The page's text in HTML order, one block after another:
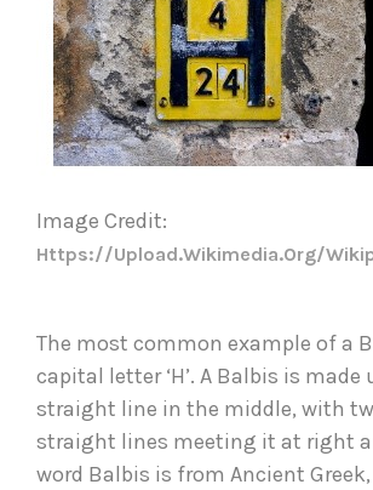
Https://upload.wikimedia.org/
The most common example of a
capital letter ‘H’. A Balbis is made
straight line in the middle, with
straight lines meeting it at right
word Balbis is from Ancient